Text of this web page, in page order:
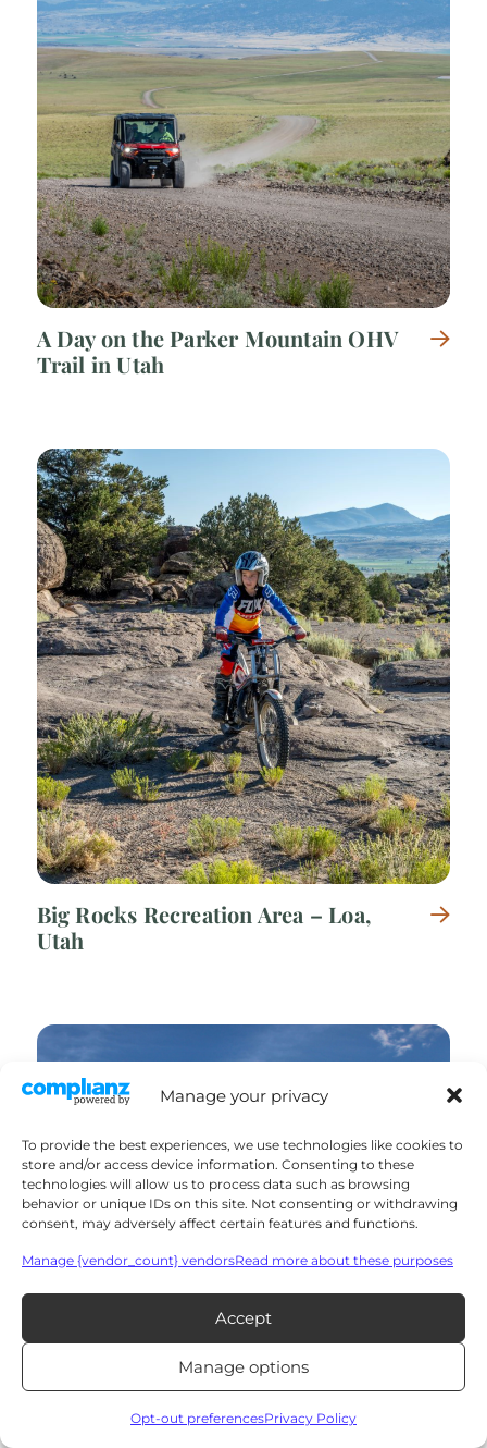
Manage your privacy
To provide the best experiences, we use technologies like cookies to
store and/or access device information. Consenting to these
technologies will allow us to process data such as browsing
behavior or unique IDs on this site. Not consenting or withdrawing
consent, may adversely affect certain features and functions.
Manage {vendor_count} vendorsRead more about these purposes
Accept
Manage options
Opt-out preferencesPrivacy Policy
A Day on the Parker Mountain OHV
Trail in Utah
Big Rocks Recreation Area – Loa,
Utah